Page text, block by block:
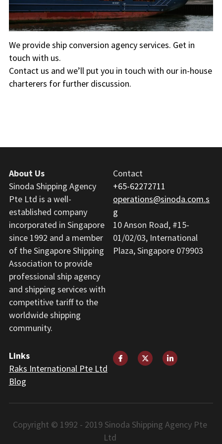
Ship Supplies
We provide ship conversion agency services. Get in
touch with us.
Contact us and we’ll put you in touch with our in-house
charterers for further discussion.
About Us
Sinoda Shipping Agency
Pte Ltd is a well-
established company
incorporated in Singapore
since 1992 and a member
of the Singapore Shipping
Association to provide
professional ship agency
and shipping services with
competitive tariff to the
worldwide shipping
community.
Contact
+65-62272711
operations@sinoda.com.s
g
10 Anson Road, #15-
01/02/03, International
Plaza, Singapore 079903
Links
Raks International Pte Ltd
Blog
Copyright © 1992 - 2019 Sinoda Shipping Agency Pte
Ltd